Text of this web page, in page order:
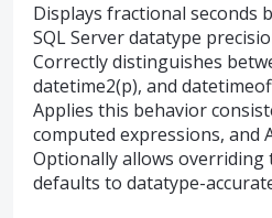
Displays fractional seconds
SQL Server datatype
Correctly distinguishes
datetime2(p), and
Applies this behavior
computed expressions, and
Optionally allows
defaults to datatype-